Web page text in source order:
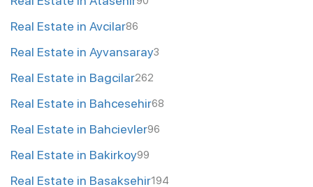
Real Estate in Avcilar86
Real Estate in Ayvansaray3
Real Estate in Bagcilar262
Real Estate in Bahcesehir68
Real Estate in Bahcievler96
Real Estate in Bakirkoy99
Real Estate in Basaksehir194